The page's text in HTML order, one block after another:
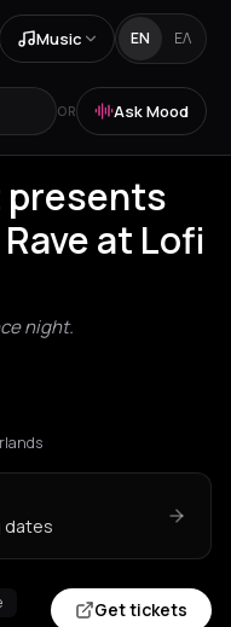
Music EN ΕΛ
OR Ask Mood
presents
at Lofi
night.
dates
Get tickets